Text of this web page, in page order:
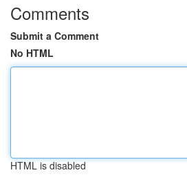
Comments
Submit a Comment
No HTML
HTML is disabled